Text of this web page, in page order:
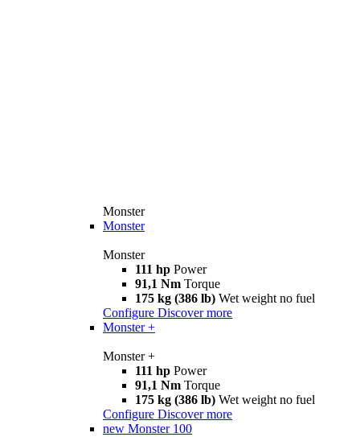
Monster
Monster
Monster
111 hp Power
91,1 Nm Torque
175 kg (386 lb) Wet weight no fuel
Configure Discover more
Monster +
Monster +
111 hp Power
91,1 Nm Torque
175 kg (386 lb) Wet weight no fuel
Configure Discover more
new Monster 100